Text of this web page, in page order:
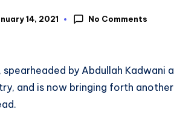
14, 2021 No Comments
by Abdullah Kadwani
and is now bringing forth